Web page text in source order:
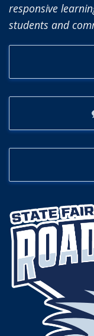
responsive
students and